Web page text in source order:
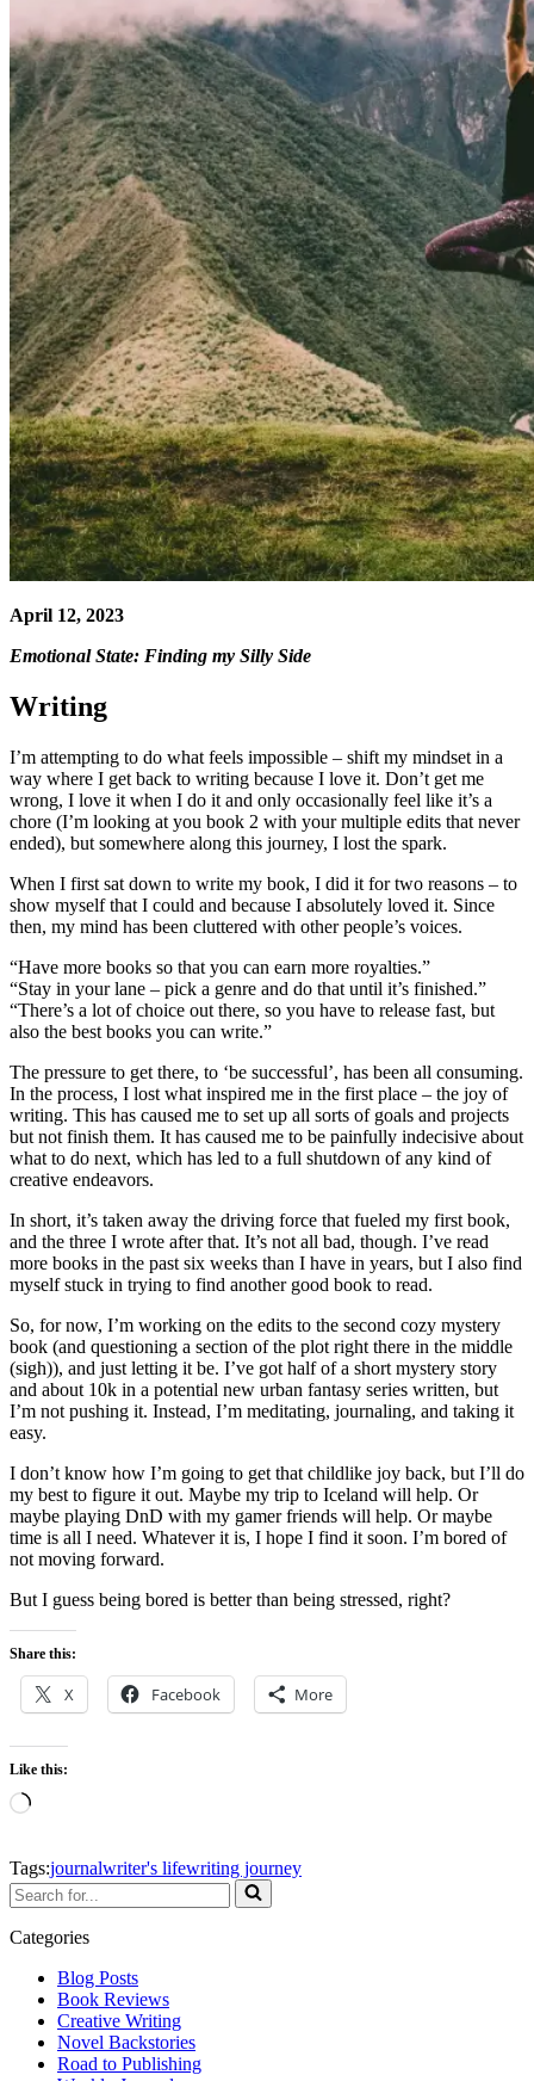
April 12, 2023
Emotional State: Finding my Silly Side
Writing
I’m attempting to do what feels impossible – shift my mindset in a
way where I get back to writing because I love it. Don’t get me
wrong, I love it when I do it and only occasionally feel like it’s a
chore (I’m looking at you book 2 with your multiple edits that never
ended), but somewhere along this journey, I lost the spark.
When I first sat down to write my book, I did it for two reasons – to
show myself that I could and because I absolutely loved it. Since
then, my mind has been cluttered with other people’s voices.
“Have more books so that you can earn more royalties.”
“Stay in your lane – pick a genre and do that until it’s finished.”
“There’s a lot of choice out there, so you have to release fast, but
also the best books you can write.”
The pressure to get there, to ‘be successful’, has been all consuming.
In the process, I lost what inspired me in the first place – the joy of
writing. This has caused me to set up all sorts of goals and projects
but not finish them. It has caused me to be painfully indecisive about
what to do next, which has led to a full shutdown of any kind of
creative endeavors.
In short, it’s taken away the driving force that fueled my first book,
and the three I wrote after that. It’s not all bad, though. I’ve read
more books in the past six weeks than I have in years, but I also find
myself stuck in trying to find another good book to read.
So, for now, I’m working on the edits to the second cozy mystery
book (and questioning a section of the plot right there in the middle
(sigh)), and just letting it be. I’ve got half of a short mystery story
and about 10k in a potential new urban fantasy series written, but
I’m not pushing it. Instead, I’m meditating, journaling, and taking it
easy.
I don’t know how I’m going to get that childlike joy back, but I’ll do
my best to figure it out. Maybe my trip to Iceland will help. Or
maybe playing DnD with my gamer friends will help. Or maybe
time is all I need. Whatever it is, I hope I find it soon. I’m bored of
not moving forward.
But I guess being bored is better than being stressed, right?
Share this:
X Facebook More
Like this:
Loading…
Tags:journalwriter's lifewriting journey
Search
for...
Categories
Blog Posts
Book Reviews
Creative Writing
Novel Backstories
Road to Publishing